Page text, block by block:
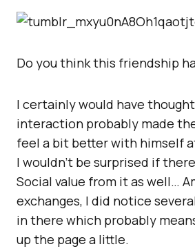
Do you think this friendship
I certainly would have
interaction probably made
feel a bit better with himself
I wouldn’t be surprised if
Social value from it as well…
exchanges, I did notice
in there which probably
up the page a little.